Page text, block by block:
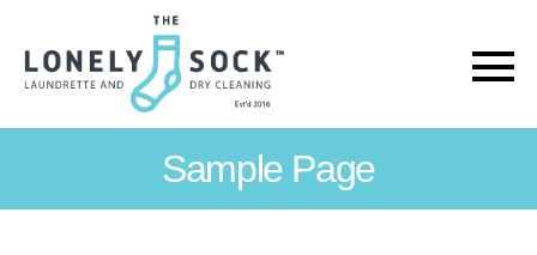
The
SockSample Page